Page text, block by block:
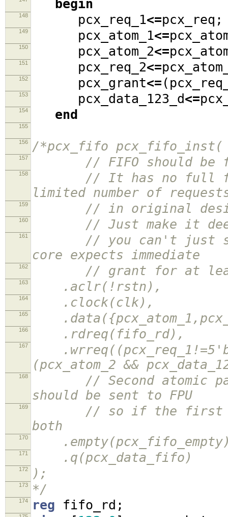
begin
148 pcx_req_1<=pcx_req ;
149 pcx_atom_1<=
150 pcx_atom_2<=
151 pcx_req_2<=
152 pcx_grant<= (
153 pcx_data_123_d<=
154 end
155
156 /*pcx_fifo pcx_fifo_inst(
157 // FIFO should be
158
// It has no full flag
limited number of
159 // in original design
160 // Just make it
161
// you can't just
core expects immediate
162 // grant for at least
163 .aclr(!rstn),
164 .clock(clk),
165
166 .rdreq(fifo_rd),
167
(pcx_atom_2 &&
168
// Second atomic
should be sent to FPU
169
// so if the first
both
170
171 .q(pcx_data_fifo)
172 );
173 */
174 reg fifo_rd ;